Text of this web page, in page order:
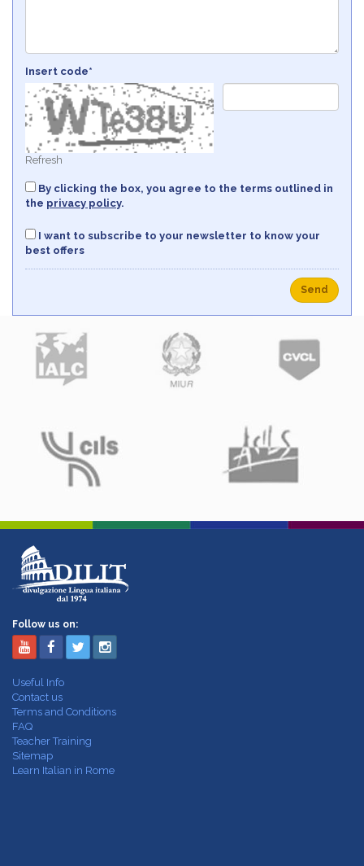
Insert code*
Refresh
By clicking the box, you agree to the terms outlined in
the privacy policy.
I want to subscribe to your newsletter to know your
best offers
Send
Follow us on:
Useful Info
Contact us
Terms and Conditions
FAQ
Teacher Training
Sitemap
Learn Italian in Rome